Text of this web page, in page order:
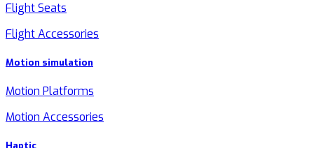
Flight Seats
Flight Accessories
Motion simulation
Motion Platforms
Motion Accessories